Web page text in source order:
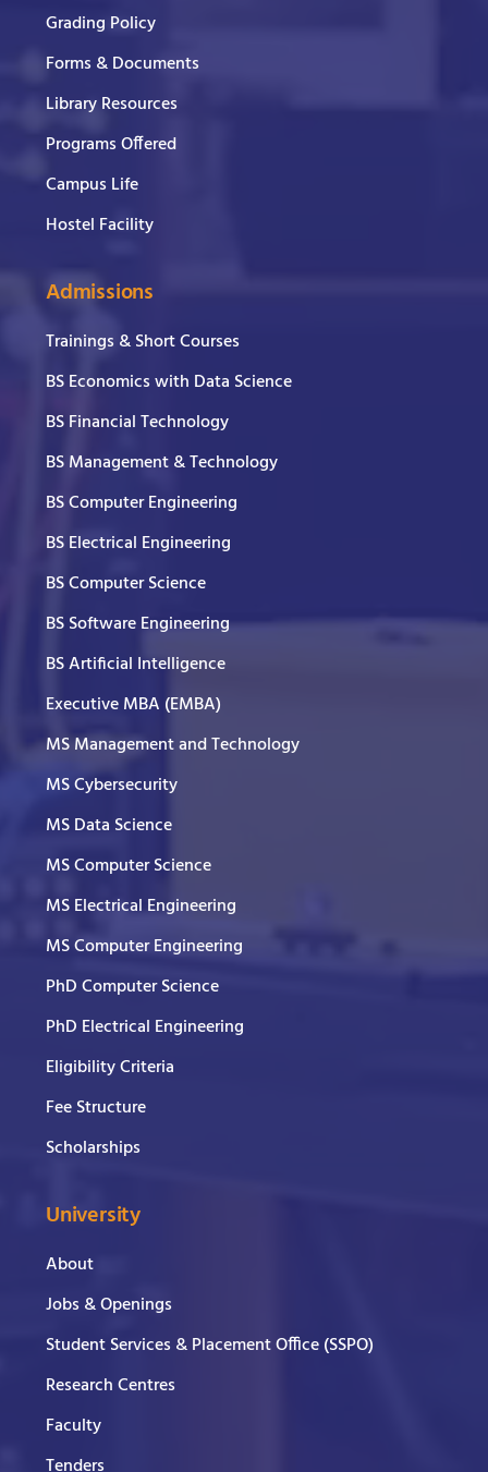
Grading Policy
Forms & Documents
Library Resources
Programs Offered
Campus Life
Hostel Facility
Admissions
Trainings & Short Courses
BS Economics with Data Science
BS Financial Technology
BS Management & Technology
BS Computer Engineering
BS Electrical Engineering
BS Computer Science
BS Software Engineering
BS Artificial Intelligence
Executive MBA (EMBA)
MS Management and Technology
MS Cybersecurity
MS Data Science
MS Computer Science
MS Electrical Engineering
MS Computer Engineering
PhD Computer Science
PhD Electrical Engineering
Eligibility Criteria
Fee Structure
Scholarships
University
About
Jobs & Openings
Student Services & Placement Office (SSPO)
Research Centres
Faculty